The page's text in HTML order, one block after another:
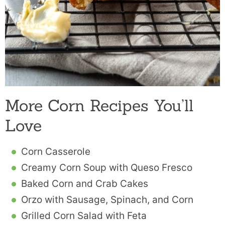
More Corn Recipes You’ll
Love
Corn Casserole
Creamy Corn Soup with Queso Fresco
Baked Corn and Crab Cakes
Orzo with Sausage, Spinach, and Corn
Grilled Corn Salad with Feta